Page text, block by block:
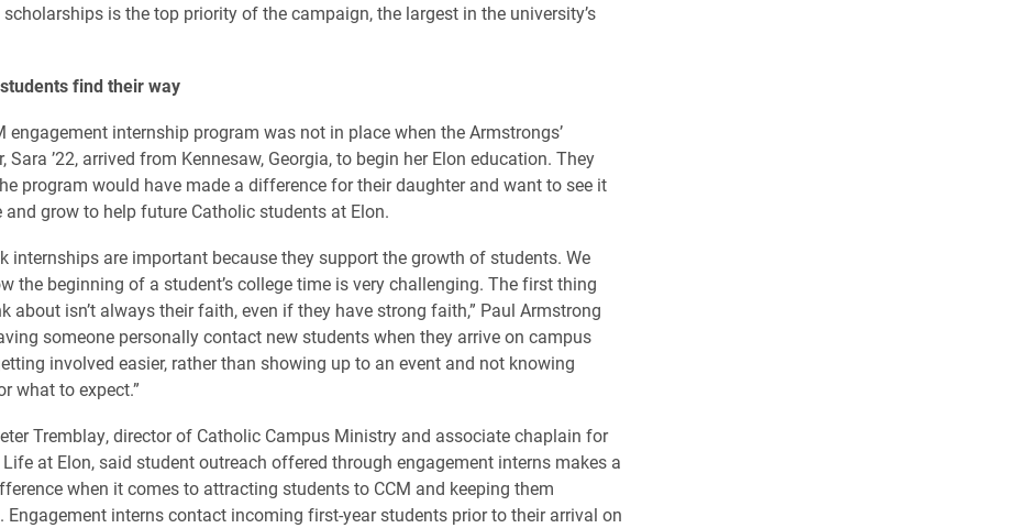
scholarships is the top priority of the campaign, the largest in the university’s
find their way
engagement internship program was not in place when the Armstrongs’
Sara ’22, arrived from Kennesaw, Georgia, to begin her Elon education. They
program would have made a difference for their daughter and want to see it
and grow to help future Catholic students at Elon.
internships are important because they support the growth of students. We
the beginning of a student’s college time is very challenging. The first thing
about isn’t always their faith, even if they have strong faith,” Paul Armstrong
someone personally contact new students when they arrive on campus
involved easier, rather than showing up to an event and not knowing
what to expect.”
Tremblay, director of Catholic Campus Ministry and associate chaplain for
at Elon, said student outreach offered through engagement interns makes a
when it comes to attracting students to CCM and keeping them
Engagement interns contact incoming first-year students prior to their arrival on